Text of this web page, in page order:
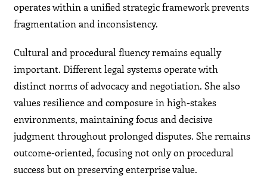
operates within a unified strategic framework prevents
fragmentation and inconsistency.
Cultural and procedural fluency remains equally
important. Different legal systems operate with
distinct norms of advocacy and negotiation. She also
values resilience and composure in high-stakes
environments, maintaining focus and decisive
judgment throughout prolonged disputes. She remains
outcome-oriented, focusing not only on procedural
success but on preserving enterprise value.